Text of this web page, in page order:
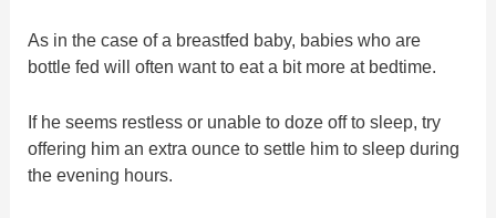
As in the case of a breastfed baby, babies who are
bottle fed will often want to eat a bit more at bedtime.
If he seems restless or unable to doze off to sleep, try
offering him an extra ounce to settle him to sleep during
the evening hours.